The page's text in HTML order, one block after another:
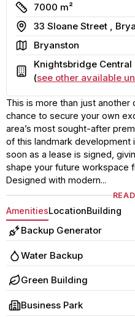
Size
7000 m²
Address
33 Sloane Street ,
AreaBryanston
Building
Knightsbridge Central
(see other available
This is more than just another
chance to secure your own
area’s most sought-after
of this landmark development
soon as a lease is signed,
shape your future workspace
Designed with modern...
AmenitiesLocationBuilding
Backup Generator
Water Backup
Green Building
Business Park